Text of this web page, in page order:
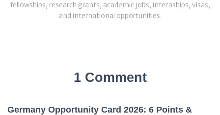
fellowships, research grants, academic jobs, internships, visas,
and international opportunities.
1 Comment
Germany Opportunity Card 2026: 6 Points &